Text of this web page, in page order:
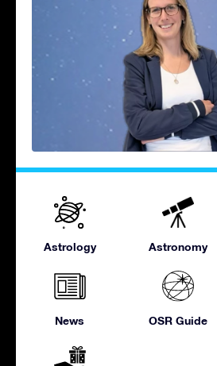
Astrology Astronomy
News OSR Guide